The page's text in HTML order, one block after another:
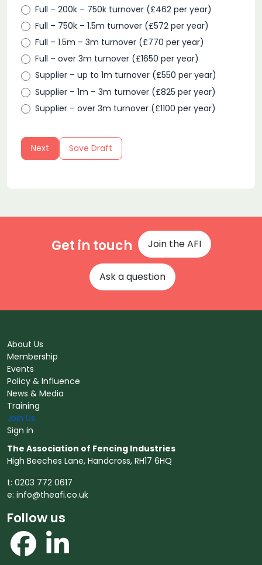
Full – 200k – 750k turnover (£462 per year)
Full – 750k – 1.5m turnover (£572 per year)
Full – 1.5m – 3m turnover (£770 per year)
Full – over 3m turnover (£1650 per year)
Supplier – up to 1m turnover (£550 per year)
Supplier – 1m – 3m turnover (£825 per year)
Supplier – over 3m turnover (£1100 per year)
Next Save Draft
Get in touch Join the AFI
Ask a question
About Us
Membership
Events
Policy & Influence
News & Media
Training
Join Us
Sign in
The Association of Fencing Industries
High Beeches Lane, Handcross, RH17 6HQ
t: 0203 772 0617
e: info@theafi.co.uk
Follow us